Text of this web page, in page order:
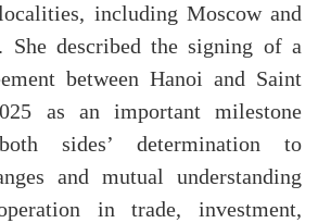
including Moscow and
She described the signing of a
between Hanoi and Saint
as an important milestone
sides’ determination to
and mutual understanding
in trade, investment,